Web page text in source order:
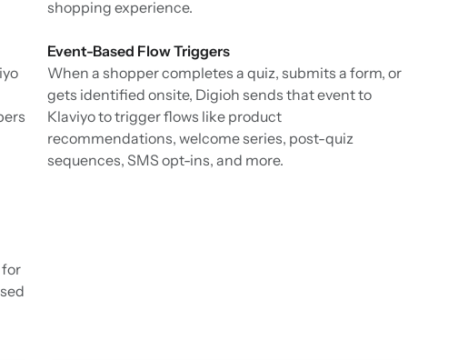
shopping experience.
Event-Based Flow Triggers
When a shopper completes a quiz, submits a form, or
gets identified onsite, Digioh sends that event to
Klaviyo to trigger flows like product
recommendations, welcome series, post-quiz
sequences, SMS opt-ins, and more.